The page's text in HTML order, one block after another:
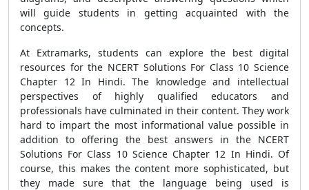
will guide students in getting acquainted with the
concepts.
At Extramarks, students can explore the best digital
resources for the NCERT Solutions For Class 10 Science
Chapter 12 In Hindi. The knowledge and intellectual
perspectives of highly qualified educators and
professionals have culminated in their content. They work
hard to impart the most informational value possible in
addition to offering the best answers in the NCERT
Solutions For Class 10 Science Chapter 12 In Hindi. Of
course, this makes the content more sophisticated, but
they made sure that the language being used is